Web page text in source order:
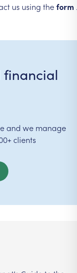
us using theform
financial
and we manage
clients